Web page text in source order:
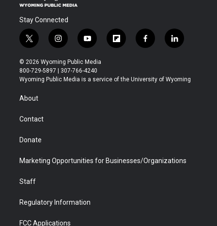
Stay Connected
t
w
i
t
t
r
i
n
s
t
a
y
o
u
t
u
f
l
b
f
a
b
l
i
e
© 2026 Wyoming Public Media
800-729-5897 | 307-766-4240
Wyoming Public Media is a service of the University of Wyoming
About
Contact
Donate
Marketing Opportunities for Businesses/Organizations
Staff
Regulatory Information
FCC Applications